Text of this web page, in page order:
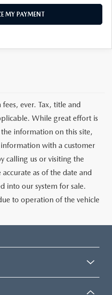
MY PAYMENT
ever. Tax, title and
While great effort is
information on this site,
with a customer
calling us or visiting the
as of the date and
into our system for sale.
to operation of the vehicle